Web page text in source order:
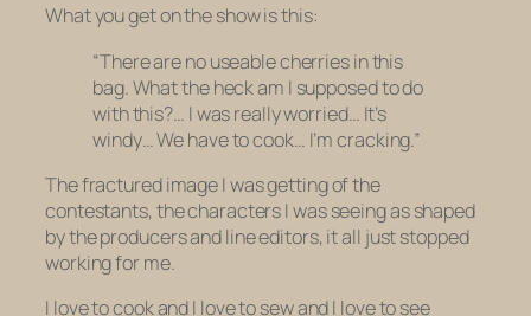
What you get on the show is this:
“There are no useable cherries in this
bag. What the heck am I supposed to do
with this?… I was really worried… It’s
windy… We have to cook… I’m cracking.”
The fractured image I was getting of the
contestants, the characters I was seeing as shaped
by the producers and line editors, it all just stopped
working for me.
I love to cook and I love to sew and I love to see